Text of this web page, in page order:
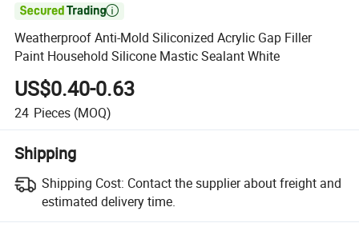

Weatherproof Anti-Mold Siliconized Acrylic Gap Filler
Paint Household Silicone Mastic Sealant White
US$0.40-0.63
24 Pieces (MOQ)
Shipping
Shipping Cost: Contact the supplier about freight and
estimated delivery time.